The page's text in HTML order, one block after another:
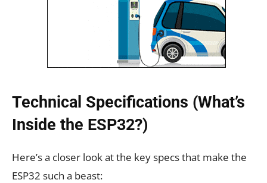
Technical Specifications (What’s
Inside the ESP32?)
Here’s a closer look at the key specs that make the
ESP32 such a beast: